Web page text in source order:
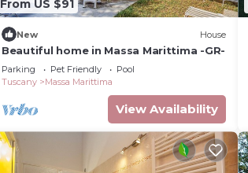
From US $91
New House
Beautiful home in Massa Marittima -GR-
Parking Pet Friendly
Pool
Tuscany
Massa Marittima
View Availability